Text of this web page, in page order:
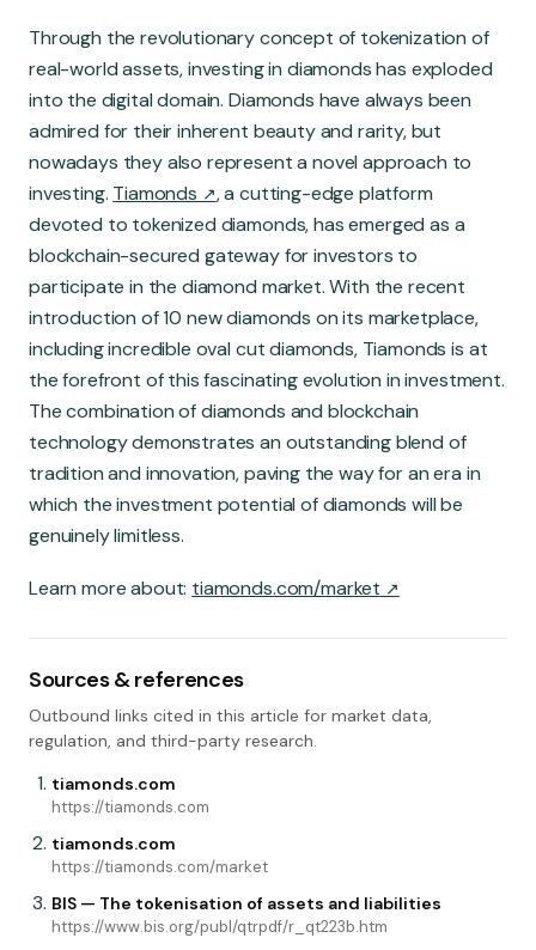
Through the revolutionary concept of tokenization of
real-world assets, investing in diamonds has exploded
into the digital domain. Diamonds have always been
admired for their inherent beauty and rarity, but
nowadays they also represent a novel approach to
investing. Tiamonds
, a cutting-edge platform
devoted to tokenized diamonds, has emerged as a
blockchain-secured gateway for investors to
participate in the diamond market. With the recent
introduction of 10 new diamonds on its marketplace,
including incredible oval cut diamonds, Tiamonds is at
the forefront of this fascinating evolution in investment.
The combination of diamonds and blockchain
technology demonstrates an outstanding blend of
tradition and innovation, paving the way for an era in
which the investment potential of diamonds will be
genuinely limitless.
Learn more about: tiamonds.com/market
Sources & references
Outbound links cited in this article for market data,
regulation, and third-party research.
tiamonds.com
https://tiamonds.com
tiamonds.com
https://tiamonds.com/market
BIS — The tokenisation of assets and liabilities
https://www.bis.org/publ/qtrpdf/r_qt223b.htm